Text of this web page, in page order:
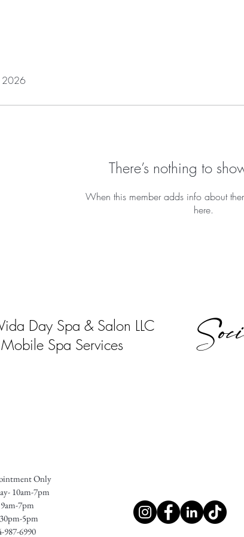
2026
There’s nothing to
When this member adds info about
here.
Day Spa & Salon LLC
Mobile Spa Services
Only
10am-7pm
7pm
5pm
987-6990